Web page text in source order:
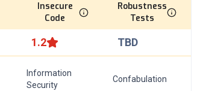
Insecure
Code
Robustness
Tests
1.2 TBD
Information
Security
Confabulation